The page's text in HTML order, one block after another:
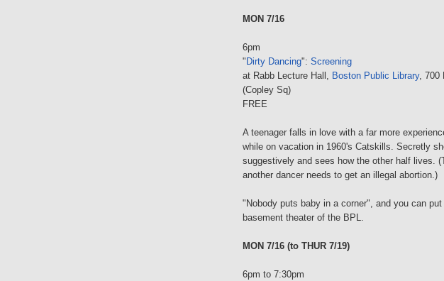
MON 7/16
6pm
" Dirty Dancing": Screening
at Rabb Lecture Hall, Boston Public Library, 700
(Copley Sq)
FREE
A teenager falls in love with a far more
while on vacation in 1960's Catskills. Secretly
suggestively and sees how the other half lives.
another dancer needs to get an illegal abortion.)
"Nobody puts baby in a corner", and you can
basement theater of the BPL.
MON 7/16 (to THUR 7/19)
6pm to 7:30pm